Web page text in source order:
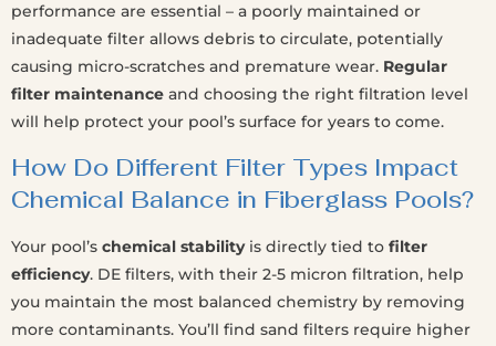
performance are essential – a poorly maintained or
inadequate filter allows debris to circulate, potentially
causing micro-scratches and premature wear. Regular
filter maintenance and choosing the right filtration level
will help protect your pool’s surface for years to come.
How Do Different Filter Types Impact
Chemical Balance in Fiberglass Pools?
Your pool’s chemical stabilityis directly tied to filter
efficiency. DE filters, with their 2-5 micron filtration, help
you maintain the most balanced chemistry by removing
more contaminants. You’ll find sand filters require higher